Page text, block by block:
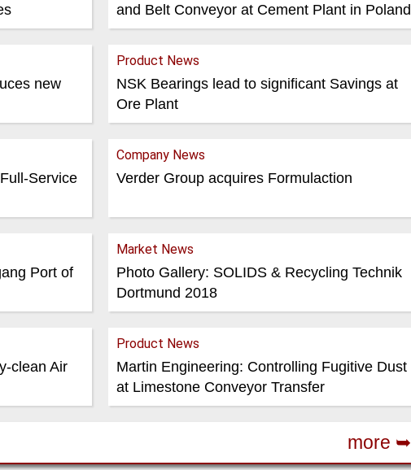
and Belt Conveyor at Cement Plant in Poland
new
Product News
NSK Bearings lead to significant Savings at
Ore Plant
Service
Company News
Verder Group acquires Formulaction
Port of
Market News
Photo Gallery: SOLIDS & Recycling Technik
Dortmund 2018
clean Air
Product News
Martin Engineering: Controlling Fugitive Dust
at Limestone Conveyor Transfer
more ➥